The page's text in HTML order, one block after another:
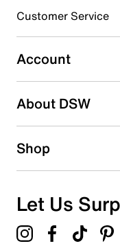
3 starsstars
5 reviews with 3 stars.
2 starsstars
1 starstars
Overall Rating
Customer Service
Account
About DSW
Shop
Let Us